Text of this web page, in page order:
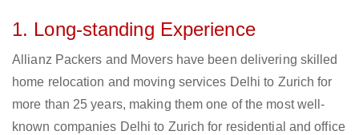
1. Long-standing Experience
Allianz Packers and Movers have been delivering skilled
home relocation and moving services Delhi to Zurich for
more than 25 years, making them one of the most well-
known companies Delhi to Zurich for residential and office